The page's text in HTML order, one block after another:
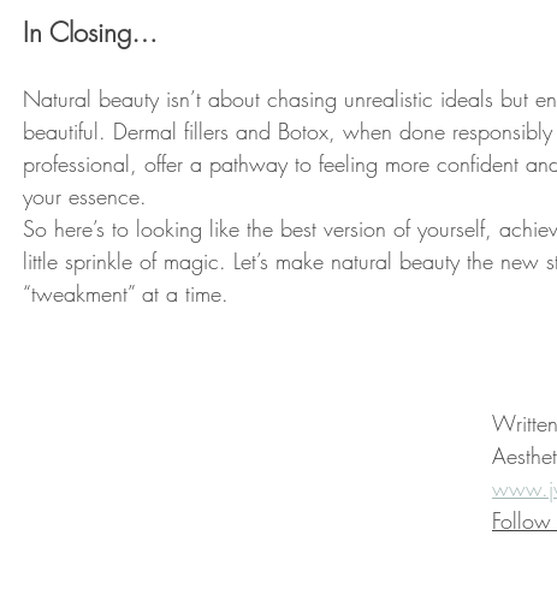
In Closing…
Natural beauty isn’t about chasing unrealistic ideals but
beautiful. Dermal fillers and Botox, when done
professional, offer a pathway to feeling more confident
your essence.
So here’s to looking like the best version of yourself,
little sprinkle of magic. Let’s make natural beauty the new
“tweakment” at a time.
Follow